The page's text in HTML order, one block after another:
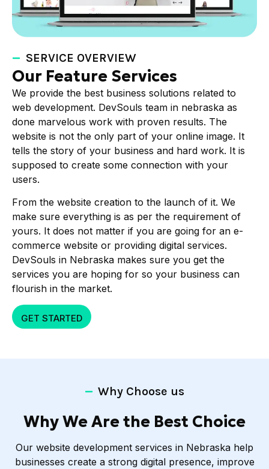
SERVICE OVERVIEW
Our Feature Services
We provide the best business solutions related to
web development. DevSouls team in nebraska as
done marvelous work with proven results. The
website is not the only part of your online image. It
tells the story of your business and hard work. It is
supposed to create some connection with your
users.
From the website creation to the launch of it. We
make sure everything is as per the requirement of
yours. It does not matter if you are going for an e-
commerce website or providing digital services.
DevSouls in Nebraska makes sure you get the
services you are hoping for so your business can
flourish in the market.
GET STARTED
Why Choose us
Why We Are the Best Choice
Our website development services in Nebraska help
businesses create a strong digital presence, improve